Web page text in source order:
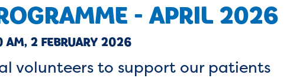
- APRIL 2026
AM, 2 FEBRUARY 2026
volunteers to support our patients